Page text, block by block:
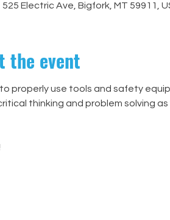
Electric Ave, Bigfork, MT 59911,
the event
properly use tools and safety
thinking and problem solving